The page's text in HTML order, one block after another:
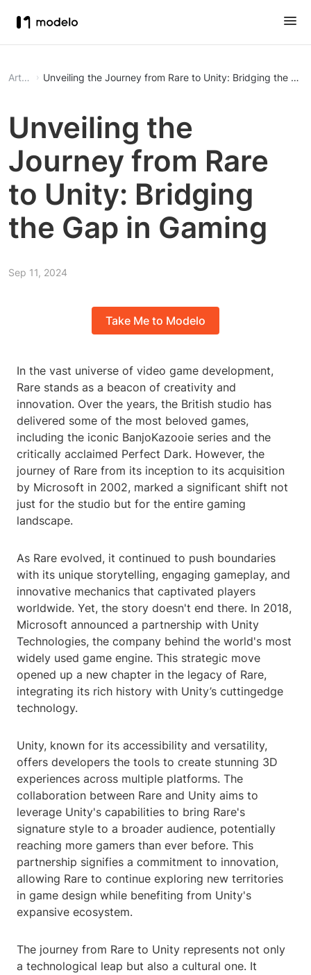
Article Unveiling the Journey from Rare to Unity: Bridging the
Unveiling the
Journey from Rare
to Unity: Bridging
the Gap in Gaming
Sep 11, 2024
Take Me to Modelo
In the vast universe of video game development,
Rare stands as a beacon of creativity and
innovation. Over the years, the British studio has
delivered some of the most beloved games,
including the iconic BanjoKazooie series and the
critically acclaimed Perfect Dark. However, the
journey of Rare from its inception to its acquisition
by Microsoft in 2002, marked a significant shift not
just for the studio but for the entire gaming
landscape.
As Rare evolved, it continued to push boundaries
with its unique storytelling, engaging gameplay, and
innovative mechanics that captivated players
worldwide. Yet, the story doesn't end there. In 2018,
Microsoft announced a partnership with Unity
Technologies, the company behind the world's most
widely used game engine. This strategic move
opened up a new chapter in the legacy of Rare,
integrating its rich history with Unity’s cuttingedge
technology.
Unity, known for its accessibility and versatility,
offers developers the tools to create stunning 3D
experiences across multiple platforms. The
collaboration between Rare and Unity aims to
leverage Unity's capabilities to bring Rare's
signature style to a broader audience, potentially
reaching more gamers than ever before. This
partnership signifies a commitment to innovation,
allowing Rare to continue exploring new territories
in game design while benefiting from Unity's
expansive ecosystem.
The journey from Rare to Unity represents not only
a technological leap but also a cultural one. It